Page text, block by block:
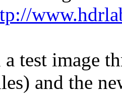
test image
and the